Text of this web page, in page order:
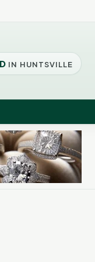
IN HUNTSVILLE